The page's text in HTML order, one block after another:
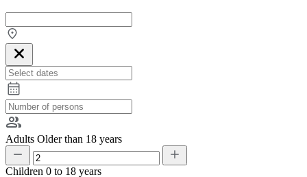
Adults Older than 18 years
Children 0 to 18 years